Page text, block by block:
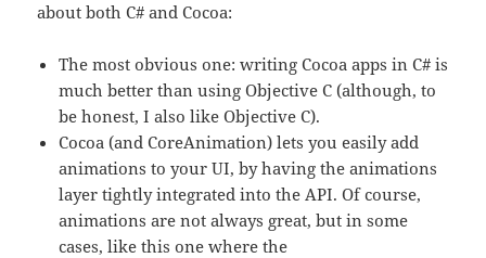
about both C# and Cocoa:
The most obvious one: writing Cocoa apps in C# is
much better than using Objective C (although, to
be honest, I also like Objective C).
Cocoa (and CoreAnimation) lets you easily add
animations to your UI, by having the animations
layer tightly integrated into the API. Of course,
animations are not always great, but in some
cases, like this one where the